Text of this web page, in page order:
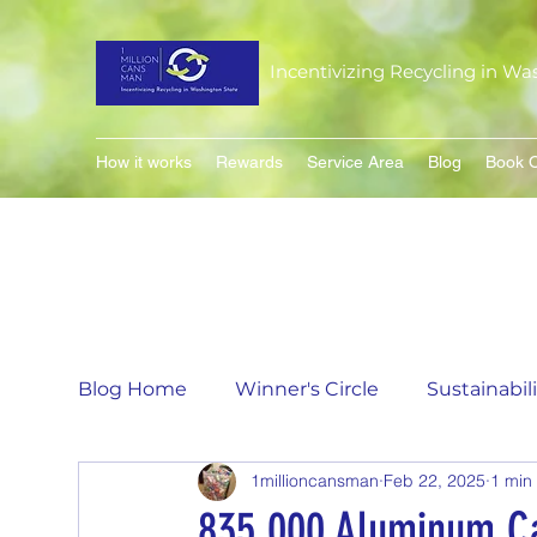
Incentivizing Recycling in
How it works Rewards Service Area Blog Book
Blog Home Winner's Circle
Flavor of the Month Matching Can
1millioncansman Feb 22, 2025 1